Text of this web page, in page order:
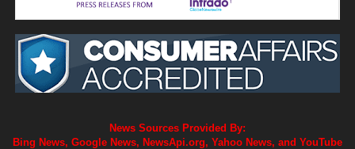
News Sources Provided By:
Bing News, Google News, NewsApi.org, Yahoo News, and YouTube